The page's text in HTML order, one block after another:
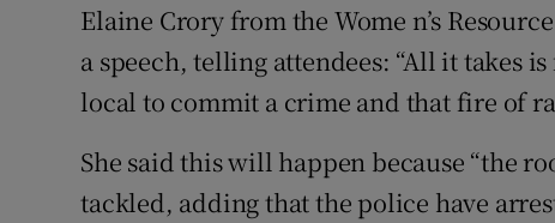
Elaine Crory from the Wome n’s
a speech, telling attendees: “All it takes
local to commit a crime and that fire of
She said this will happen because “the
tackled, adding that the police have